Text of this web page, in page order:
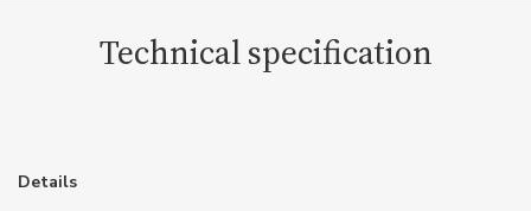
Technical specification
Details